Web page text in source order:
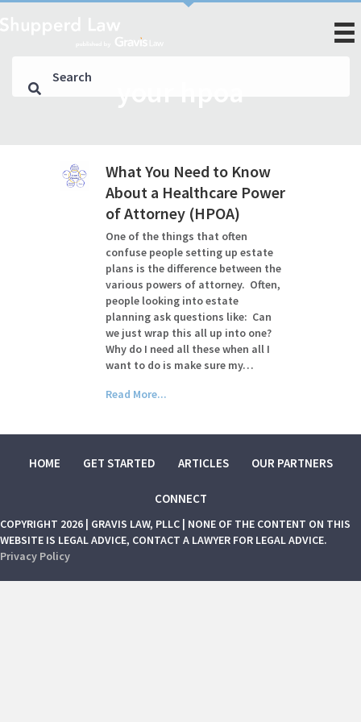
What You Need to Know
About a Healthcare Power
of Attorney (HPOA)
One of the things that often
confuse people setting up estate
plans is the difference between the
various powers of attorney. Often,
people looking into estate
planning ask questions like: Can
we just wrap this all up into one?
Why do I need all these when all I
want to do is make sure my…
Read More...
HOME GET STARTED ARTICLES OUR PARTNERS
CONNECT
COPYRIGHT 2026 | GRAVIS LAW, PLLC | NONE OF THE CONTENT ON THIS
WEBSITE IS LEGAL ADVICE, CONTACT A LAWYER FOR LEGAL ADVICE.
Privacy Policy